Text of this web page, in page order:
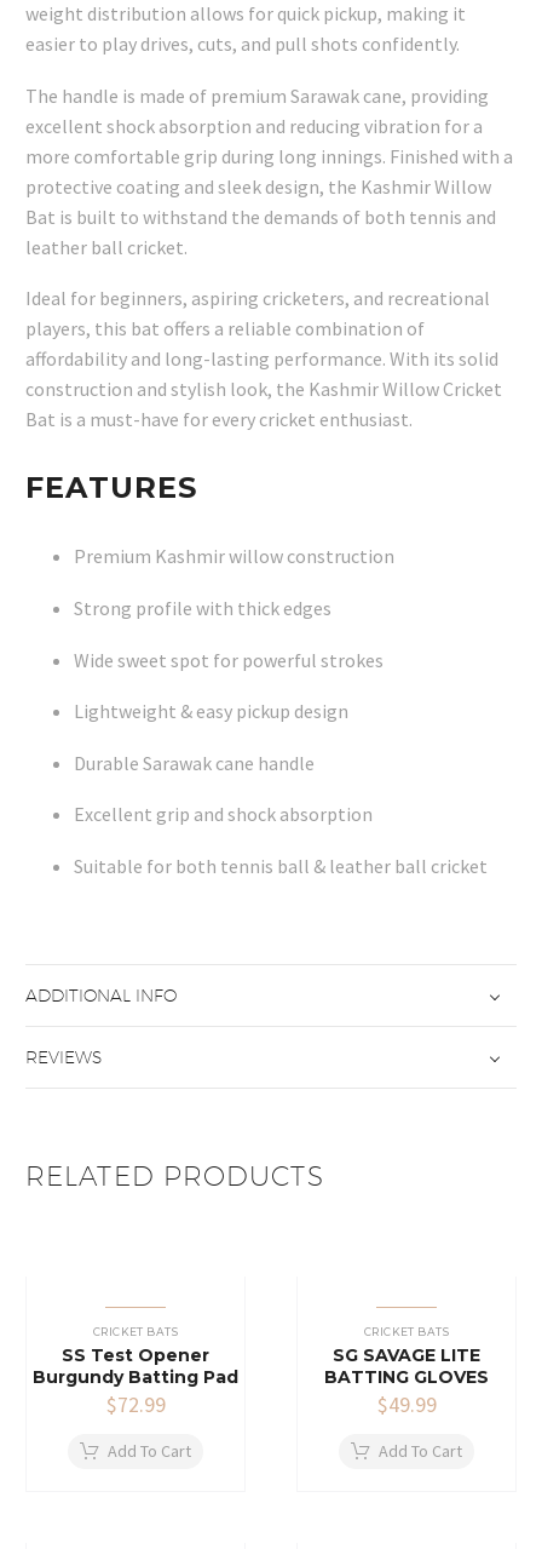
weight distribution allows for quick pickup, making it
easier to play drives, cuts, and pull shots confidently.
The handle is made of premium Sarawak cane, providing
excellent shock absorption and reducing vibration for a
more comfortable grip during long innings. Finished with a
protective coating and sleek design, the Kashmir Willow
Bat is built to withstand the demands of both tennis and
leather ball cricket.
Ideal for beginners, aspiring cricketers, and recreational
players, this bat offers a reliable combination of
affordability and long-lasting performance. With its solid
construction and stylish look, the Kashmir Willow Cricket
Bat is a must-have for every cricket enthusiast.
FEATURES
Premium Kashmir willow construction
Strong profile with thick edges
Wide sweet spot for powerful strokes
Lightweight & easy pickup design
Durable Sarawak cane handle
Excellent grip and shock absorption
Suitable for both tennis ball & leather ball cricket
ADDITIONAL INFO
REVIEWS
RELATED PRODUCTS
CRICKET BATS
SS Test Opener
Burgundy Batting Pad
$72.99
Add To Cart
CRICKET BATS
SG SAVAGE LITE
BATTING GLOVES
$49.99
Add To Cart